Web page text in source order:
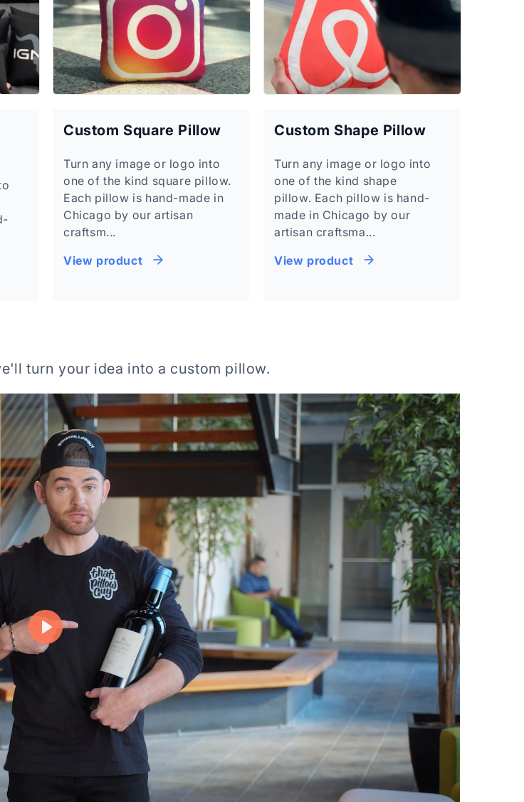
Custom Square Pillow
Turn any image or logo into
one of the kind square pillow.
Each pillow is hand-made in
Chicago by our artisan
craftsm...
View product
Custom Shape Pillow
Turn any image or logo into
one of the kind shape
pillow. Each pillow is hand-
made in Chicago by our
artisan craftsma...
View product
turn your idea into a custom pillow.